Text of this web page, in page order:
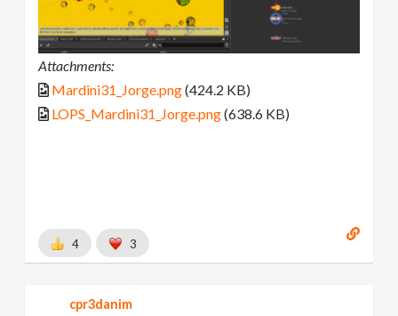
Attachments:
Mardini31_Jorge.png(424.2 KB)
LOPS_Mardini31_Jorge.png(638.6 KB)
4 3
cpr3danim